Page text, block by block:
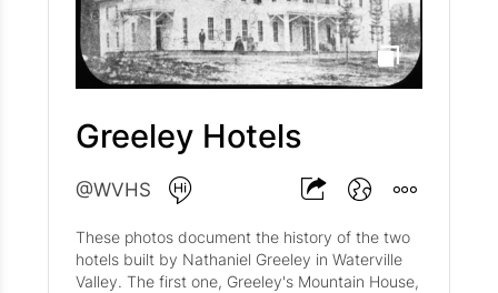
Greeley Hotels
@WVHS
These photos document the history of the two
hotels built by Nathaniel Greeley in Waterville
Valley. The first one, Greeley's Mountain House,